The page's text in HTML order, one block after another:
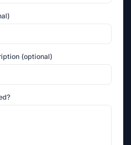
(optional)